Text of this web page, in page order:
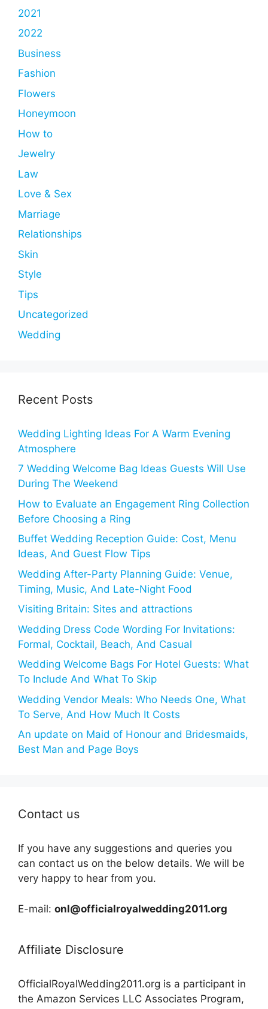
2021
2022
Business
Fashion
Flowers
Honeymoon
How to
Jewelry
Law
Love & Sex
Marriage
Relationships
Skin
Style
Tips
Uncategorized
Wedding
Recent Posts
Wedding Lighting Ideas For A Warm Evening
Atmosphere
7 Wedding Welcome Bag Ideas Guests Will Use
During The Weekend
How to Evaluate an Engagement Ring Collection
Before Choosing a Ring
Buffet Wedding Reception Guide: Cost, Menu
Ideas, And Guest Flow Tips
Wedding After-Party Planning Guide: Venue,
Timing, Music, And Late-Night Food
Visiting Britain: Sites and attractions
Wedding Dress Code Wording For Invitations:
Formal, Cocktail, Beach, And Casual
Wedding Welcome Bags For Hotel Guests: What
To Include And What To Skip
Wedding Vendor Meals: Who Needs One, What
To Serve, And How Much It Costs
An update on Maid of Honour and Bridesmaids,
Best Man and Page Boys
Contact us
If you have any suggestions and queries you
can contact us on the below details. We will be
very happy to hear from you.
E-mail: onl@officialroyalwedding2011.org
Affiliate Disclosure
OfficialRoyalWedding2011.org is a participant in
the Amazon Services LLC Associates Program,